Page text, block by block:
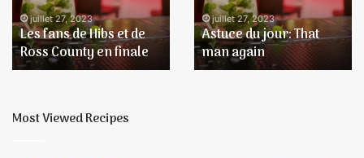
de
Ross
County
en
juillet 27, 2023
Les fans de Hibs et de
Ross County en finale
againjuillet 27, 2023
Astuce du jour: That
man again
Most Viewed Recipes